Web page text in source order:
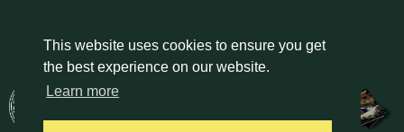
This website uses cookies to ensure you get
the best experience on our website.
Learn moreDOWNLOAD A HOLDEN VINTAGE & CLASSIC